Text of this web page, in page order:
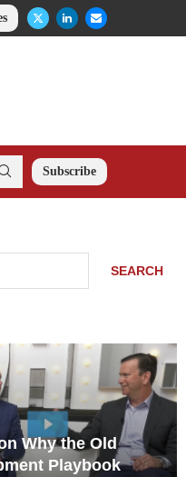
Subscribe
SEARCH
Mixed-Use